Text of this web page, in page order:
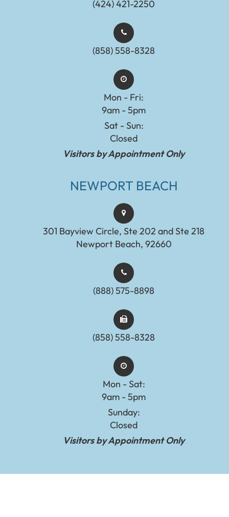
(424) 421-2250
(858) 558-8328
Mon - Fri:
9am - 5pm
Sat - Sun:
Closed
Visitors by Appointment Only
NEWPORT BEACH
301 Bayview Circle, Ste 202 and Ste 218
Newport Beach, 92660
(888) 575-8898​​​​​​​​​​​​​​
(858) 558-8328
Mon - Sat:
9am - 5pm
Sunday:
Closed
Visitors by Appointment Only